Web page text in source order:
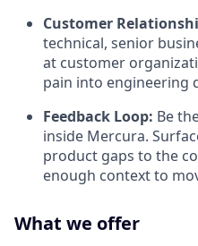
Customer
technical, senior
at customer
pain into engineering
Feedback Loop: Be
inside Mercura.
product gaps to the
enough context to
What we offer